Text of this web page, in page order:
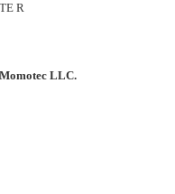
R
LLC.